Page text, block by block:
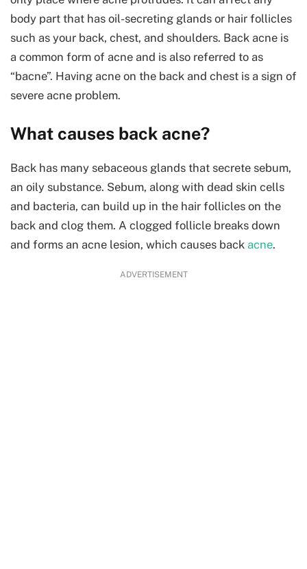
body part that has oil-secreting glands or hair follicles
such as your back, chest, and shoulders. Back acne is
a common form of acne and is also referred to as
“bacne”. Having acne on the back and chest is a sign of
severe acne problem.
What causes back acne?
Back has many sebaceous glands that secrete sebum,
an oily substance. Sebum, along with dead skin cells
and bacteria, can build up in the hair follicles on the
back and clog them. A clogged follicle breaks down
and forms an acne lesion, which causes back acne.
ADVERTISEMENT